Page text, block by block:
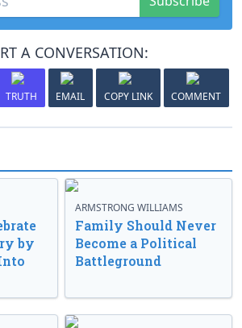
A CONVERSATION:
TRUTH EMAIL COPY LINK COMMENT
by
ARMSTRONG WILLIAMS
Family Should Never
Become a Political
Battleground